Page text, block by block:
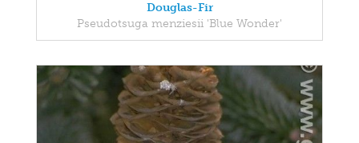
Douglas-Fir
Pseudotsuga menziesii 'Blue Wonder'